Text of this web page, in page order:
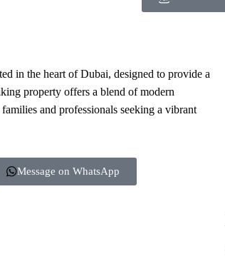
in the heart of Dubai, designed to provide a
property offers a blend of modern
and professionals seeking a vibrant
Message on WhatsApp